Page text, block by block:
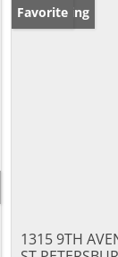
New Listing
Favorite
1315 9TH